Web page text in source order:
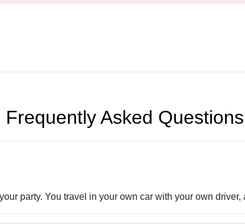
Frequently Asked Questions
party. You travel in your own car with your own